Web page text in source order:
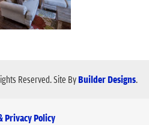
Reserved.Site By Builder Designs.
Privacy Policy